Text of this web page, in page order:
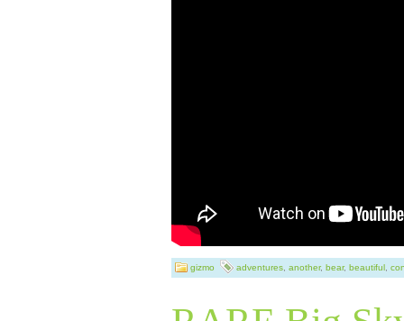
item height of
length of 9.75
inches, it is a
gizmo adventures another, bear, beautiful